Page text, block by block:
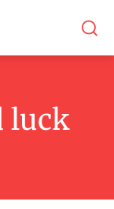
luck